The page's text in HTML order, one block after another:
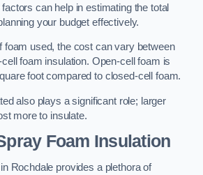
can help in estimating the total
your budget effectively.
foam used, the cost can vary between
foam insulation. Open-cell foam is
foot compared to closed-cell foam.
also plays a significant role; larger
more to insulate.
Foam Insulation
Rochdale provides a plethora of